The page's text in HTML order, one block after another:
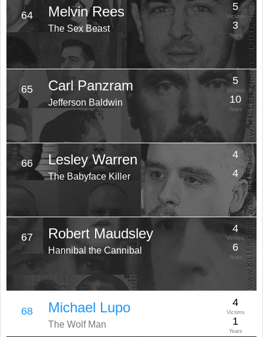
64 Melvin Rees
The Sex Beast
5
Victims
3
Years
65 Carl Panzram
Jefferson Baldwin
5
Victims
10
Years
66 Lesley Warren
The Babyface Killer
4
Victims
4
Years
67 Robert Maudsley
Hannibal the Cannibal
4
Victims
6
Years
68 Michael Lupo
The Wolf Man
4
Victims
1
Years